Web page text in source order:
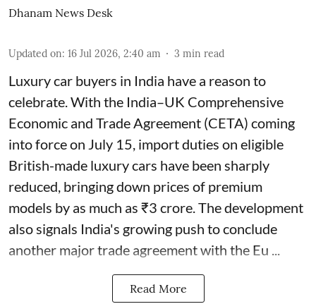
Dhanam News Desk
Updated on: 16 Jul 2026, 2:40 am 3 min read
Luxury car buyers in India have a reason to
celebrate. With the India–UK Comprehensive
Economic and Trade Agreement (CETA) coming
into force on July 15, import duties on eligible
British-made luxury cars have been sharply
reduced, bringing down prices of premium
models by as much as ₹3 crore. The development
also signals India's growing push to conclude
another major trade agreement with the Eu ...
Read More